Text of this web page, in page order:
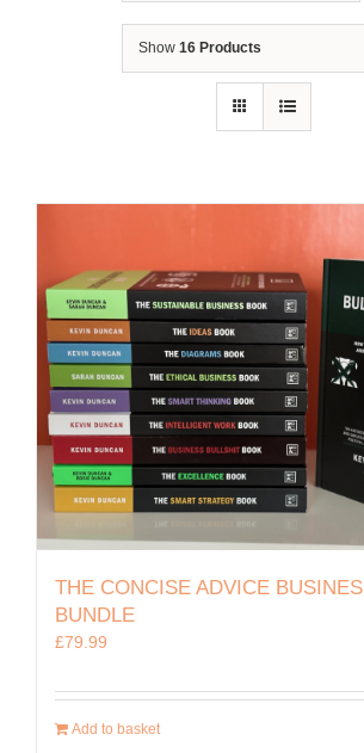
Show 16 Products
THE CONCISE ADVICE
BUNDLE
£79.99
Add to basket